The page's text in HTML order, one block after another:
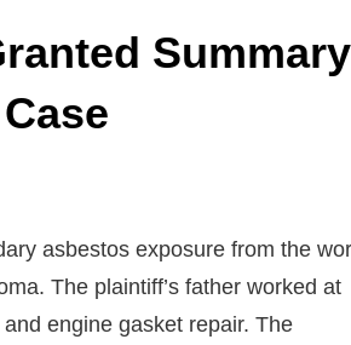
Summary
asbestos exposure from the
The plaintiff’s father worked at
engine gasket repair. The